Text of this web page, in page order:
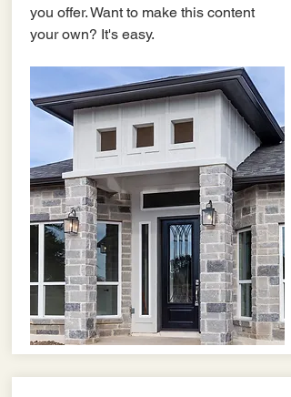
you offer. Want to make this content
your own? It's easy.